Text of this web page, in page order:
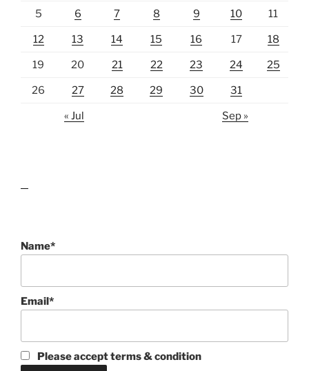
5 6 7 8 9 10 11
12 13 14 15 16 17 18
19 20 21 22 23 24 25
26 27 28 29 30 31
« Jul Sep »
Name*
Email*
Please accept terms & condition